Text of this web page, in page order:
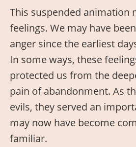
This suspended animation
feelings. We may have
anger since the earliest
In some ways, these
protected us from the
pain of abandonment. As
evils, they served an
may now have become
familiar.